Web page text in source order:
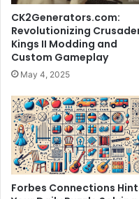
CK2Generators.com:
Revolutionizing
Kings II Modding and
Custom Gameplay
May 4, 2025
Forbes Connections